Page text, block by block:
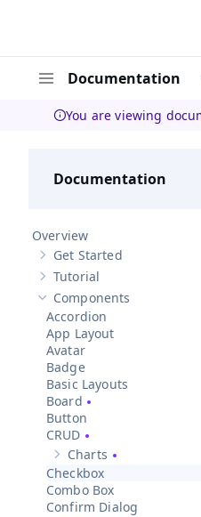
Documentation
You are viewing
Documentation
Overview
Show sub-pages of
Get Started
Show sub-pages of
Tutorial
Hide sub-pages of
Components
Accordion
App Layout
Avatar
Badge
Basic Layouts
Board
Button
CRUD
Show sub-pages of
Charts
Checkbox
Combo Box
Confirm Dialog